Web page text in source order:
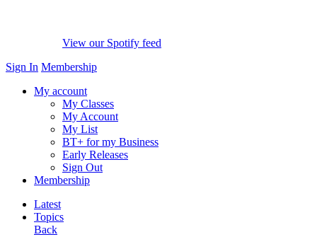
View our Spotify feed
Sign In Membership
My account
My Classes
My Account
My List
BT+ for my Business
Early Releases
Sign Out
Membership
Latest
Topics
Back